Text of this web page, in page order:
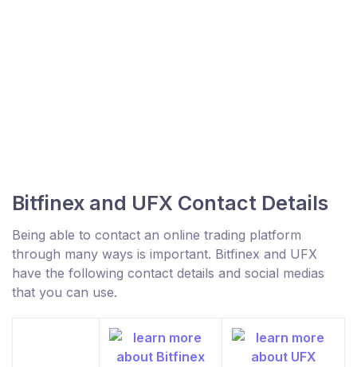
Bitfinex and UFX Contact Details
Being able to contact an online trading platform
through many ways is important. Bitfinex and UFX
have the following contact details and social medias
that you can use.